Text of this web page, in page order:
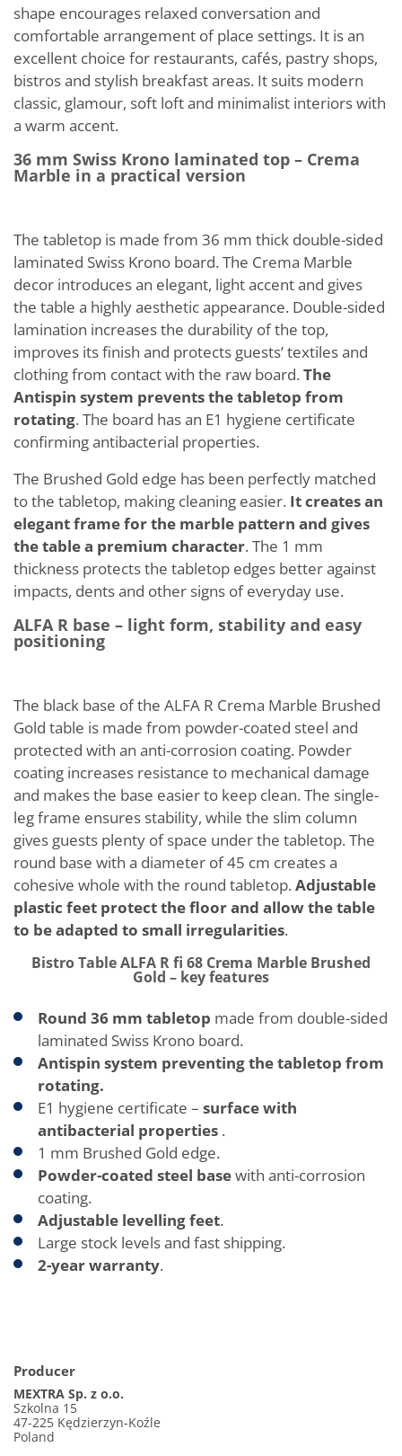
shape encourages relaxed conversation and
comfortable arrangement of place settings. It is an
excellent choice for restaurants, cafés, pastry shops,
bistros and stylish breakfast areas. It suits modern
classic, glamour, soft loft and minimalist interiors with
a warm accent.
36 mm Swiss Krono laminated top – Crema
Marble in a practical version
The tabletop is made from 36 mm thick double-sided
laminated Swiss Krono board. The Crema Marble
decor introduces an elegant, light accent and gives
the table a highly aesthetic appearance. Double-sided
lamination increases the durability of the top,
improves its finish and protects guests’ textiles and
clothing from contact with the raw board. The
Antispin system prevents the tabletop from
rotating. The board has an E1 hygiene certificate
confirming antibacterial properties.
The Brushed Gold edge has been perfectly matched
to the tabletop, making cleaning easier. It creates an
elegant frame for the marble pattern and gives
the table a premium character. The 1 mm
thickness protects the tabletop edges better against
impacts, dents and other signs of everyday use.
ALFA R base – light form, stability and easy
positioning
The black base of the ALFA R Crema Marble Brushed
Gold table is made from powder-coated steel and
protected with an anti-corrosion coating. Powder
coating increases resistance to mechanical damage
and makes the base easier to keep clean. The single-
leg frame ensures stability, while the slim column
gives guests plenty of space under the tabletop. The
round base with a diameter of 45 cm creates a
cohesive whole with the round tabletop. Adjustable
plastic feet protect the floor and allow the table
to be adapted to small irregularities.
Bistro Table ALFA R fi 68 Crema Marble Brushed
Gold – key features
Round 36 mm tabletop made from double-sided
laminated Swiss Krono board.
Antispin system preventing the tabletop from
rotating.
E1 hygiene certificate – surface with
antibacterial properties .
1 mm Brushed Gold edge.
Powder-coated steel basewith anti-corrosion
coating.
Adjustable levelling feet.
Large stock levels and fast shipping.
2-year warranty.
Producer
MEXTRA Sp. z o.o.
Szkolna 15
47-225 Kędzierzyn-Koźle
Poland